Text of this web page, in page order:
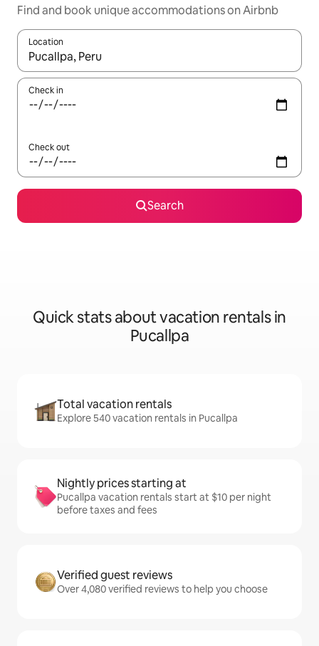
Find and book unique accommodations on Airbnb
Location
When results are available, navigate with up and down arrow
Check in
Check out
Search
Quick stats about vacation rentals in
Pucallpa
Total vacation rentals
Explore 540 vacation rentals in Pucallpa
Nightly prices starting at
Pucallpa vacation rentals start at $10 per night
before taxes and fees
Verified guest reviews
Over 4,080 verified reviews to help you choose